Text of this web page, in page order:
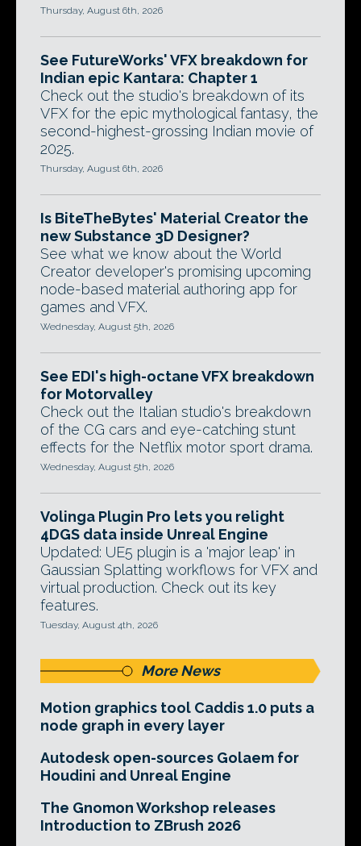
Thursday, August 6th, 2026
See FutureWorks' VFX breakdown for
Indian epic Kantara: Chapter 1
Check out the studio's breakdown of its
VFX for the epic mythological fantasy, the
second-highest-grossing Indian movie of
2025.
Thursday, August 6th, 2026
Is BiteTheBytes' Material Creator the
new Substance 3D Designer?
See what we know about the World
Creator developer's promising upcoming
node-based material authoring app for
games and VFX.
Wednesday, August 5th, 2026
See EDI's high-octane VFX breakdown
for Motorvalley
Check out the Italian studio's breakdown
of the CG cars and eye-catching stunt
effects for the Netflix motor sport drama.
Wednesday, August 5th, 2026
Volinga Plugin Pro lets you relight
4DGS data inside Unreal Engine
Updated: UE5 plugin is a 'major leap' in
Gaussian Splatting workflows for VFX and
virtual production. Check out its key
features.
Tuesday, August 4th, 2026
More News
Motion graphics tool Caddis 1.0 puts a
node graph in every layer
Autodesk open-sources Golaem for
Houdini and Unreal Engine
The Gnomon Workshop releases
Introduction to ZBrush 2026